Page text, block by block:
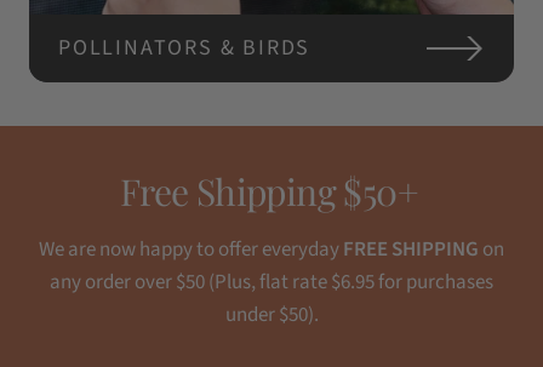
POLLINATORS & BIRDS
Free Shipping $50+
We are now happy to offer everydayFREE SHIPPING on
any order over $50 (Plus, flat rate $6.95 for purchases
under $50).